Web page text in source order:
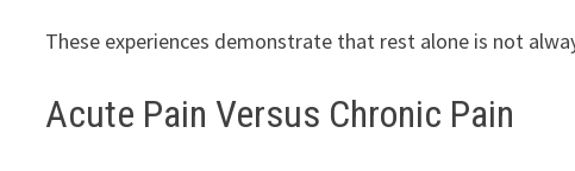
These experiences demonstrate that rest alone is not
Acute Pain Versus Chronic Pain